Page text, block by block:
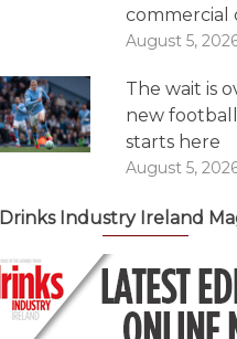
commercial
August 5,
The wait is
new football
starts here
August 5,
Drinks Industry Ireland